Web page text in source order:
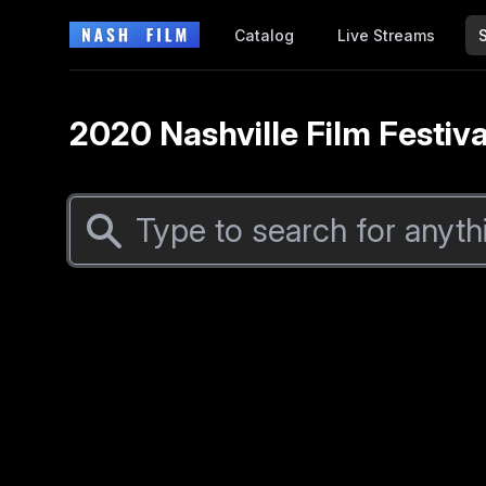
Catalog Live Streams
2020 Nashville Film